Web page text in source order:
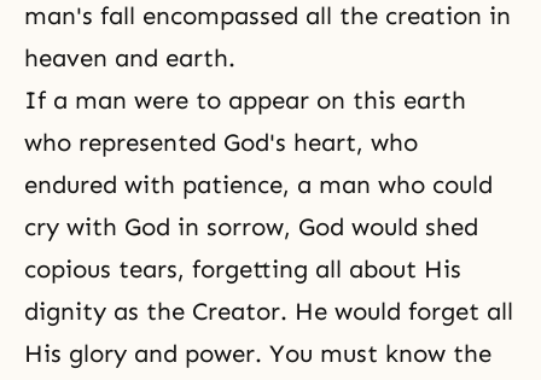
man's fall encompassed all the creation in
heaven and earth.
If a man were to appear on this earth
who represented God's heart, who
endured with patience, a man who could
cry with God in sorrow, God would shed
copious tears, forgetting all about His
dignity as the Creator. He would forget all
His glory and power. You must know the